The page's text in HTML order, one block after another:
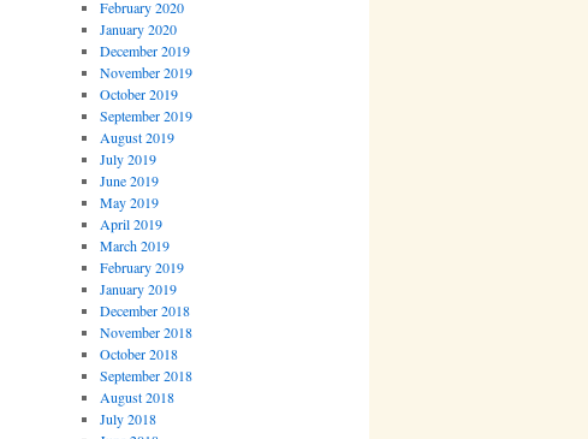
February 2020
January 2020
December 2019
November 2019
October 2019
September 2019
August 2019
July 2019
June 2019
May 2019
April 2019
March 2019
February 2019
January 2019
December 2018
November 2018
October 2018
September 2018
August 2018
July 2018